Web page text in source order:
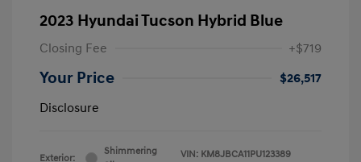
2023 Hyundai Tucson Hybrid Blue
Closing Fee +$719
Your Price
$26,517
Disclosure
Exterior:
Shimmering
VIN: KM8JBCA11PU123389